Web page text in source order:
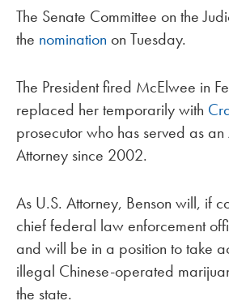
The Senate Committee on the
the nomination on Tuesday.
The President fired McElwee in
replaced her temporarily with
prosecutor who has served as an
Attorney since 2002.
As U.S. Attorney, Benson will, if
chief federal law enforcement
and will be in a position to take
illegal Chinese-operated
the state.